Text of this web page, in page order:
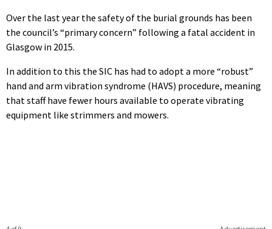
Over the last year the safety of the burial grounds has been
the council’s “primary concern” following a fatal accident in
Glasgow in 2015.
In addition to this the SIC has had to adopt a more “robust”
hand and arm vibration syndrome (HAVS) procedure, meaning
that staff have fewer hours available to operate vibrating
equipment like strimmers and mowers.